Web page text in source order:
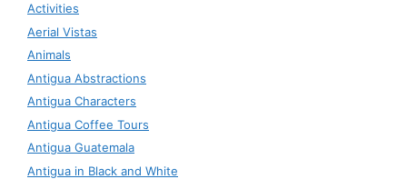
Activities
Aerial Vistas
Animals
Antigua Abstractions
Antigua Characters
Antigua Coffee Tours
Antigua Guatemala
Antigua in Black and White